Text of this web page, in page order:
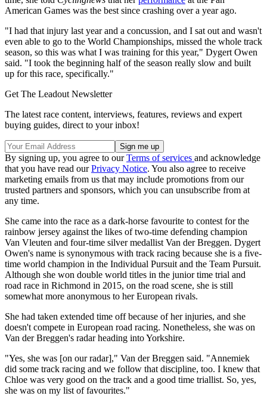
American Games was the best since crashing over a year ago.
"I had that injury last year and a concussion, and I sat out and wasn't
even able to go to the World Championships, missed the whole track
season, so this was what I was training for this year," Dygert Owen
said. "I took the beginning half of the season really slow and built
up for this race, specifically."
Get The Leadout Newsletter
The latest race content, interviews, features, reviews and expert
buying guides, direct to your inbox!
By signing up, you agree to ourTerms of services and acknowledge
that you have read ourPrivacy Notice. You also agree to receive
marketing emails from us that may include promotions from our
trusted partners and sponsors, which you can unsubscribe from at
any time.
She came into the race as a dark-horse favourite to contest for the
rainbow jersey against the likes of two-time defending champion
Van Vleuten and four-time silver medallist Van der Breggen. Dygert
Owen's name is synonymous with track racing because she is a five-
time world champion in the Individual Pursuit and the Team Pursuit.
Although she won double world titles in the junior time trial and
road race in Richmond in 2015, on the road scene, she is still
somewhat more anonymous to her European rivals.
She had taken extended time off because of her injuries, and she
doesn't compete in European road racing. Nonetheless, she was on
Van der Breggen's radar heading into Yorkshire.
"Yes, she was [on our radar]," Van der Breggen said. "Annemiek
did some track racing and we follow that discipline, too. I knew that
Chloe was very good on the track and a good time triallist. So, yes,
she was on my list of favourites."